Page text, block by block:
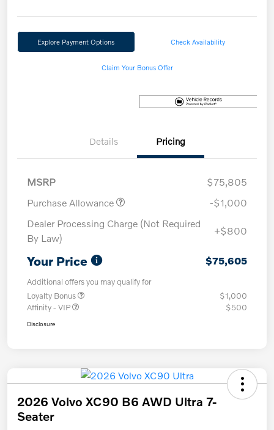
Explore Payment Options Check Availability
Claim Your Bonus Offer
Details Pricing
MSRP
$75,805
Purchase Allowance
-$1,000
Dealer Processing Charge (Not Required
By Law)
+$800
Your Price $75,605
Additional offers you may qualify for
Loyalty Bonus
$1,000
Affinity - VIP
$500
Disclosure
2026 Volvo XC90 B6 AWD Ultra 7-
Seater